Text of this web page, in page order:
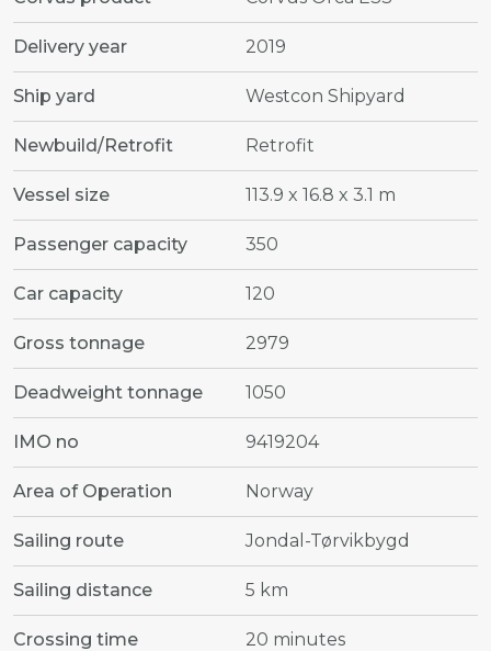
Delivery year 2019
Ship yard Westcon Shipyard
Newbuild/Retrofit Retrofit
Vessel size 113.9 x 16.8 x 3.1 m
Passenger capacity 350
Car capacity 120
Gross tonnage 2979
Deadweight tonnage 1050
IMO no 9419204
Area of Operation Norway
Sailing route Jondal-Tørvikbygd
Sailing distance 5 km
Crossing time 20 minutes